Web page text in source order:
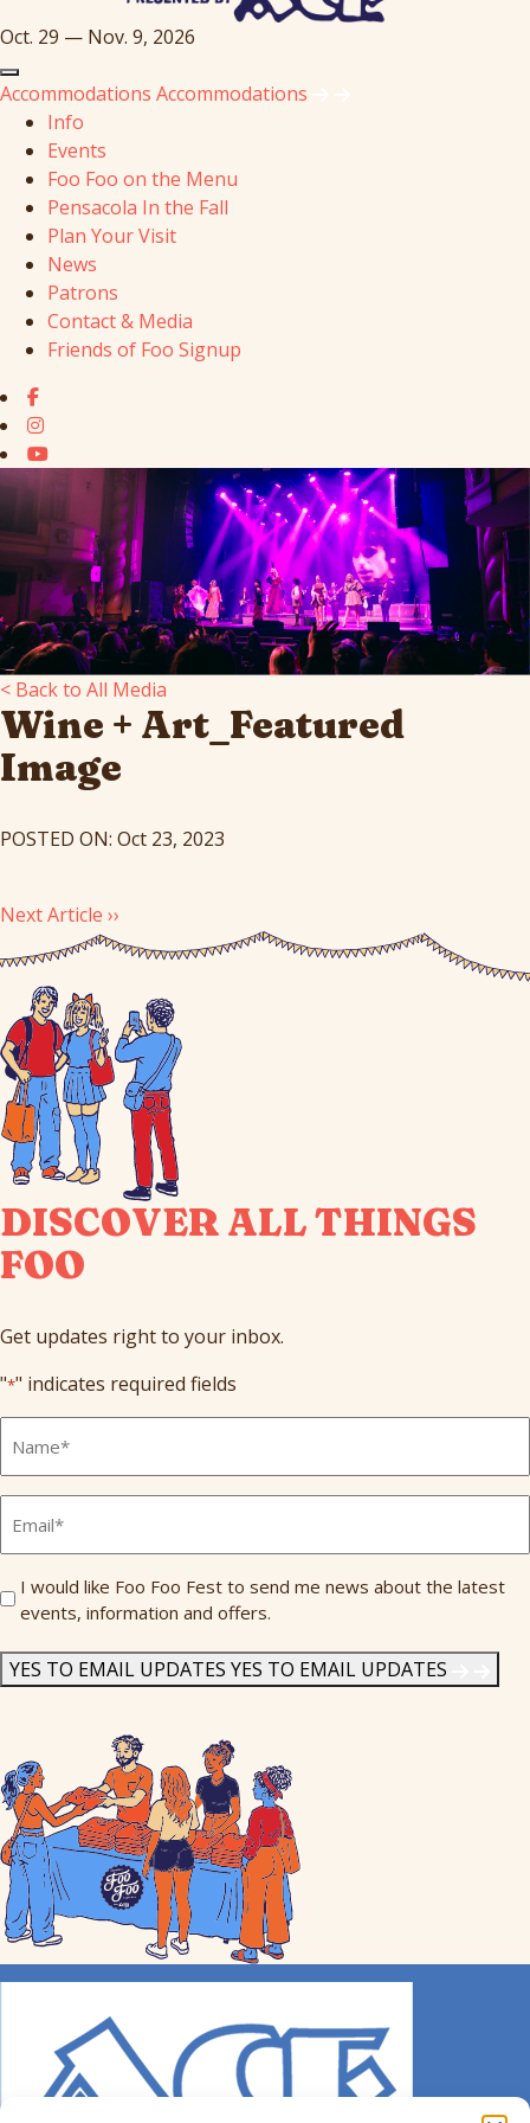
Oct. 29 — Nov. 9, 2026
Accommodations Accommodations
Info
Events
Foo Foo on the Menu
Pensacola In the Fall
Plan Your Visit
News
Patrons
Contact & Media
Friends of Foo Signup
< Back to All Media
Wine + Art_Featured
Image
POSTED ON: Oct 23, 2023
Next Article ››
DISCOVER ALL THINGS
FOO
Get updates right to your inbox.
"*" indicates required fields
Name
Send
Me
I would like Foo Foo Fest to send me news about the latest
events, information and offers.
YES TO EMAIL UPDATES YES TO EMAIL UPDATES